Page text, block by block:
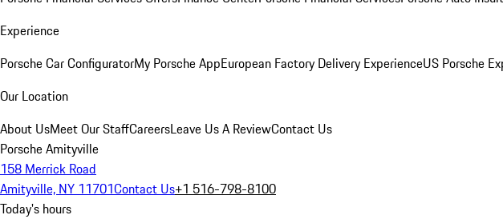
Experience
Porsche Car ConfiguratorMy Porsche AppEuropean Factory Delivery ExperienceUS Porsche
Our Location
About UsMeet Our StaffCareersLeave Us A ReviewContact Us
Porsche Amityville
158 Merrick Road
Amityville, NY 11701Contact Us+1 516-798-8100
Today's hours